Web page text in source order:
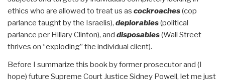
ethics who are allowed to treat us as cockroaches(cop
parlance taught by the Israelis), deplorables(political
parlance per Hillary Clinton), and disposables(Wall Street
thrives on “exploding” the individual client).
Before I summarize this book by former prosecutor and (I
hope) future Supreme Court Justice Sidney Powell, let me just